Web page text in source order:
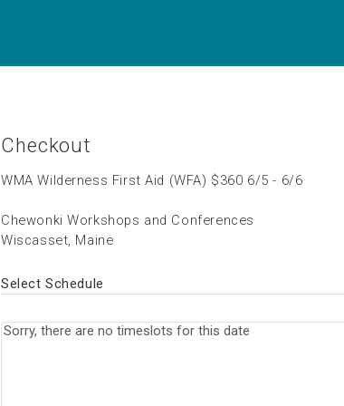
Checkout
WMA Wilderness First Aid (WFA) $360 6/5 - 6/6
Chewonki Workshops and Conferences
Wiscasset, Maine
Select Schedule